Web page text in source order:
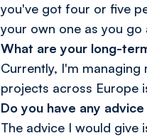
you've got four or five
your own one as you go
What are your long-
Currently, I'm
projects across Europe
Do you have any
The advice I would give